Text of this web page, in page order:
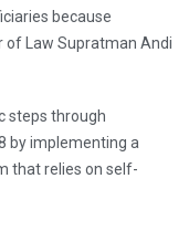
because
of Law Supratman Andi
steps through
by implementing a
that relies on self-